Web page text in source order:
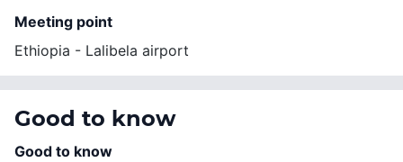
Meeting point
Ethiopia - Lalibela airport
Good to know
Good to know